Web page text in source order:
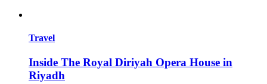
Travel
Inside The Royal Diriyah Opera House in
Riyadh